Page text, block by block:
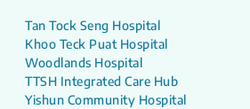
Tan Tock Seng Hospital
Khoo Teck Puat Hospital
Woodlands Hospital
TTSH Integrated Care Hub
Yishun Community Hospital